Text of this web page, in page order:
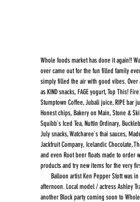
Whole foods market has done it again!!
over came out for the fun filled family
simply filled the air with good vibes.
as KIND snacks, FAGE yogurt, Top This!
Stumptown Coffee, Jubali juice, RIPE bar
Honest chips, Bakery on Main, Stone &
Squibb`s Iced Tea, Nuttin Ordinary,
July snacks, Watcharee`s thai sauces,
Jackfruit Company, Icelandic Chocolate,
and even Root beer floats made to order
products and try new items for the very
afternoon. Local model / actress Ashley
another Block party coming soon to